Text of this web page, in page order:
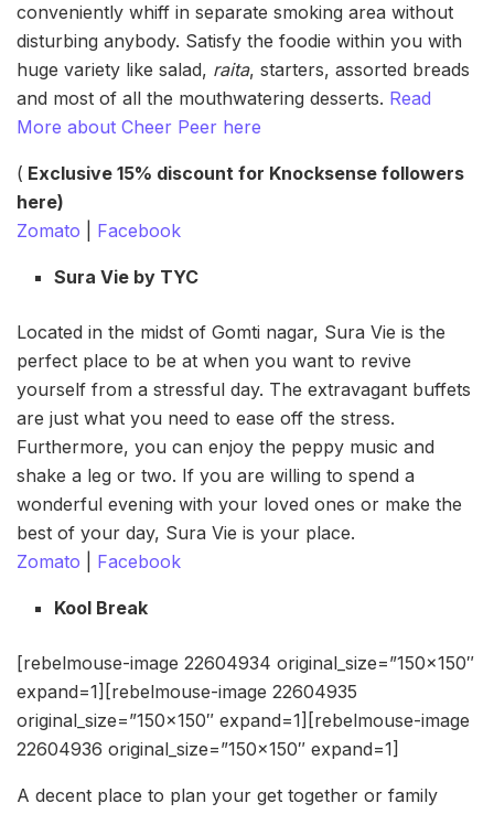
conveniently whiff in separate smoking area without
disturbing anybody. Satisfy the foodie within you with
huge variety like salad, raita, starters, assorted breads
and most of all the mouthwatering desserts. Read
More about Cheer Peer here
( Exclusive 15% discount for Knocksense followers
here)
Zomato
Facebook
Sura Vie by TYC
Located in the midst of Gomti nagar, Sura Vie is the
perfect place to be at when you want to revive
yourself from a stressful day. The extravagant buffets
are just what you need to ease off the stress.
Furthermore, you can enjoy the peppy music and
shake a leg or two. If you are willing to spend a
wonderful evening with your loved ones or make the
best of your day, Sura Vie is your place.
Zomato
Facebook
Kool Break
[rebelmouse-image 22604934 original_size=”150×150″
expand=1][rebelmouse-image 22604935
original_size=”150×150″ expand=1][rebelmouse-image
22604936 original_size=”150×150″ expand=1]
A decent place to plan your get together or family